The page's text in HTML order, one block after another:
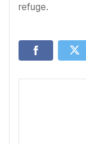
refuge.